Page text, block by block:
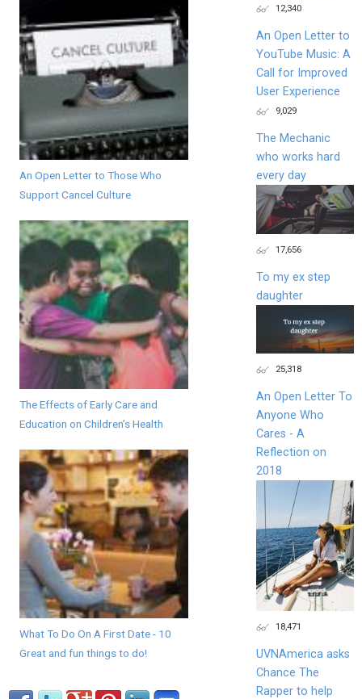
An Open Letter to Those Who
Support Cancel Culture
The Effects of Early Care and
Education on Children’s Health
What To Do On A First Date - 10
Great and fun things to do!
12,340
An Open Letter to
YouTube Music: A
Call for Improved
User Experience
9,029
The Mechanic
who works hard
every day
17,656
To my ex step
daughter
25,318
An Open Letter To
Anyone Who
Cares - A
Reflection on
2018
18,471
UVNAmerica asks
Chance The
Rapper to help